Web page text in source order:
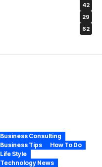
42
29
62
Business Consulting
Business Tips
How To Do
Life Style
Technology News